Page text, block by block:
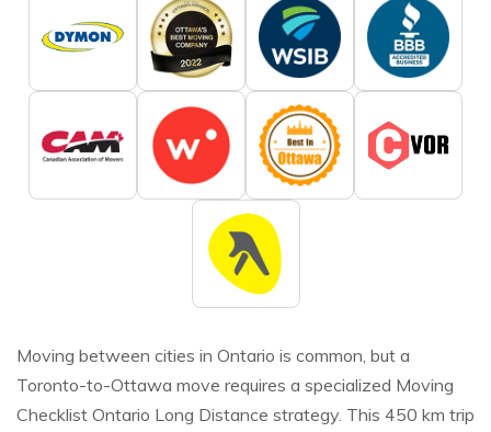
Moving between cities in Ontario is common, but a
Toronto-to-Ottawa move requires a specialized Moving
Checklist Ontario Long Distance strategy. This 450 km trip